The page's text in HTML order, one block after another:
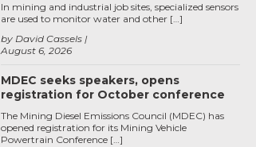
August 6, 2026
by David Cassels
In mining and industrial job sites, specialized sensors
are used to monitor water and other […]
MDEC seeks speakers, opens
registration for October conference
The Mining Diesel Emissions Council (MDEC) has
opened registration for its Mining Vehicle
Powertrain Conference […]